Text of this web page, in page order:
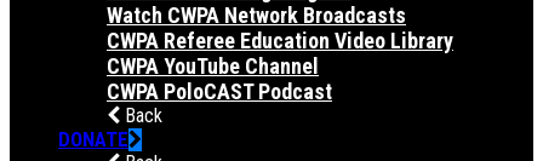
Watch CWPA Network Broadcasts
CWPA Referee Education Video Library
CWPA YouTube Channel
CWPA PoloCAST Podcast
Back
DONATE